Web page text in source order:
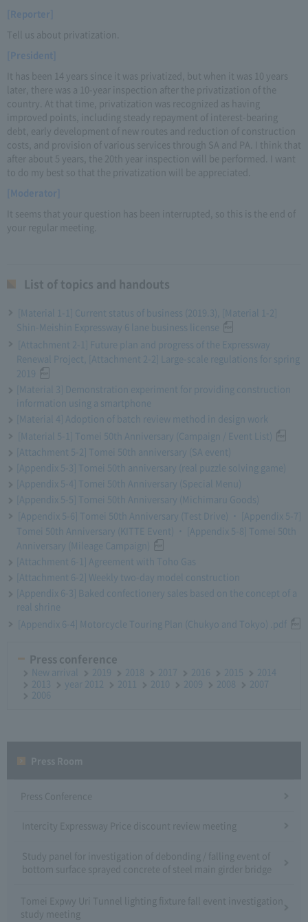
[Reporter]
Tell us about privatization.
[President]
It has been 14 years since it was privatized, but when it was 10 years
later, there was a 10-year inspection after the privatization of the
country. At that time, privatization was recognized as having
improved points, including steady repayment of interest-bearing
debt, early development of new routes and reduction of construction
costs, and provision of various services through SA and PA. I think that
after about 5 years, the 20th year inspection will be performed. I want
to do my best so that the privatization will be appreciated.
[Moderator]
It seems that your question has been interrupted, so this is the end of
your regular meeting.
List of topics and handouts
[Material 1-1] Current status of business (2019.3), [Material 1-2]
Shin-Meishin Expressway 6 lane business license
[Attachment 2-1] Future plan and progress of the Expressway
Renewal Project, [Attachment 2-2] Large-scale regulations for spring
2019
[Material 3] Demonstration experiment for providing construction
information using a smartphone
[Material 4] Adoption of batch review method in design work
[Material 5-1] Tomei 50th Anniversary (Campaign / Event List)
[Attachment 5-2] Tomei 50th anniversary (SA event)
[Appendix 5-3] Tomei 50th anniversary (real puzzle solving game)
[Appendix 5-4] Tomei 50th Anniversary (Special Menu)
[Appendix 5-5] Tomei 50th Anniversary (Michimaru Goods)
[Appendix 5-6] Tomei 50th Anniversary (Test Drive) ・ [Appendix 5-7]
Tomei 50th Anniversary (KITTE Event) ・ [Appendix 5-8] Tomei 50th
Anniversary (Mileage Campaign)
[Attachment 6-1] Agreement with Toho Gas
[Attachment 6-2] Weekly two-day model construction
[Appendix 6-3] Baked confectionery sales based on the concept of a
real shrine
[Appendix 6-4] Motorcycle Touring Plan (Chukyo and Tokyo) .pdf
Press conference
New arrival 2019 2018 2017 2016 2015
2014
2013
year 2012 2011 2010 2009 2008
2007
2006
Press Conference
Intercity Expressway Price discount review meeting
Study panel for investigation of debonding / falling event of
bottom surface sprayed concrete of steel main girder bridge
Tomei Expwy Uri Tunnel lighting fixture fall event investigation
study meeting